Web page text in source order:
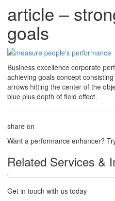
article –
goals
Business excellence corporate
achieving goals concept
arrows hitting the center of the
blue plus depth of field effect.
share on
Want a performance enhancer?
Related Services &
Get in touch with us today